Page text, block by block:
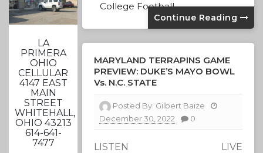
LA
PRIMERA
OHIO
CELLULAR
4147 EAST
MAIN
STREET
WHITEHALL,
OHIO 43213
614-641-
7477
College Football
Continue Reading
MARYLAND TERRAPINS GAME
PREVIEW: DUKE’S MAYO BOWL
Vs. N.C. STATE
Posted By: Gilbert Baize
December 30, 2022
0
LISTEN LIVE